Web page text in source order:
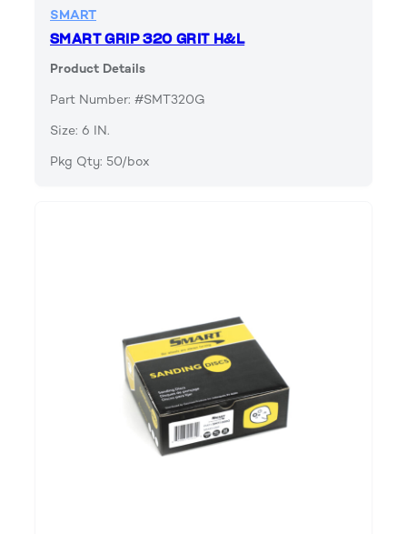
SMART
SMART GRIP 320 GRIT H&L
Product Details
Part Number: #SMT320G
Size: 6 IN.
Pkg Qty: 50/box